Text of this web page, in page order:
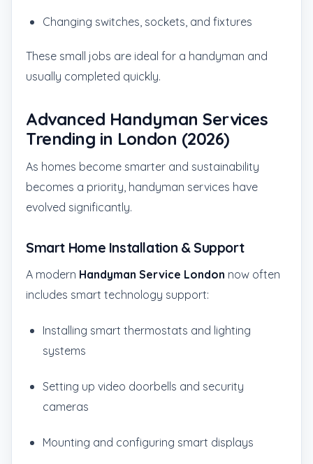
Changing switches, sockets, and fixtures
These small jobs are ideal for a handyman and
usually completed quickly.
Advanced Handyman Services
Trending in London (2026)
As homes become smarter and sustainability
becomes a priority, handyman services have
evolved significantly.
Smart Home Installation & Support
A modern Handyman Service London now often
includes smart technology support:
Installing smart thermostats and lighting
systems
Setting up video doorbells and security
cameras
Mounting and configuring smart displays